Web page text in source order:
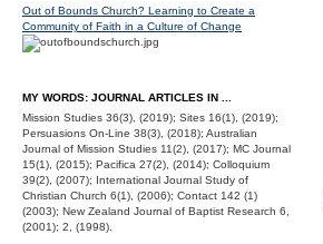
Out of Bounds Church? Learning to Create a
Community of Faith in a Culture of Change
MY WORDS: JOURNAL ARTICLES IN ...
Mission Studies 36(3), (2019); Sites 16(1), (2019);
Persuasions On-Line 38(3), (2018); Australian
Journal of Mission Studies 11(2), (2017); MC Journal
15(1), (2015); Pacifica 27(2), (2014); Colloquium
39(2), (2007); International Journal Study of
Christian Church 6(1), (2006); Contact 142 (1)
(2003); New Zealand Journal of Baptist Research 6,
(2001); 2, (1998).